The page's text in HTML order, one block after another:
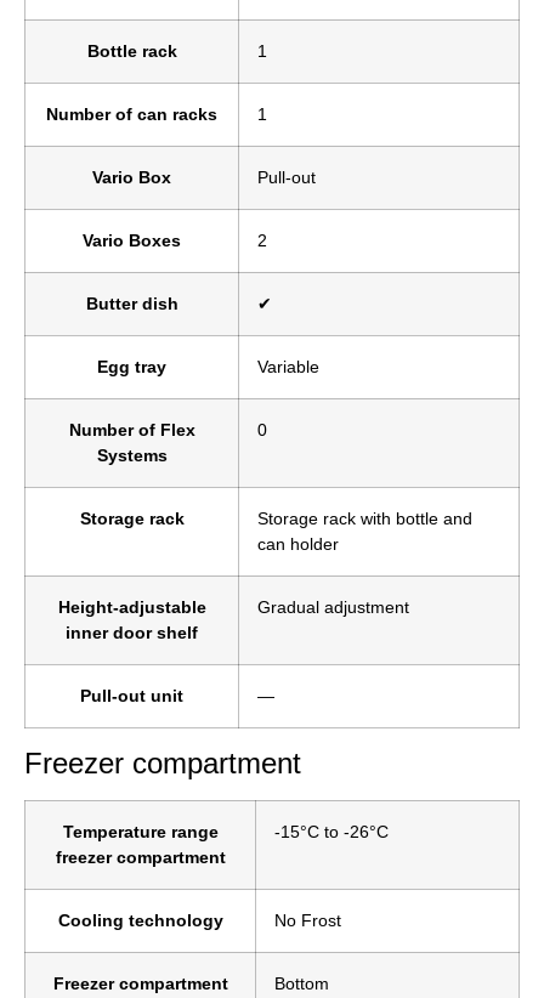
Bottle rack 1
Number of can racks 1
Vario Box Pull-out
Vario Boxes 2
Butter dish ✔
Egg tray Variable
Number of Flex
Systems
0
Storage rack
Storage rack with bottle and
can holder
Height-adjustable
inner door shelf
Gradual adjustment
Pull-out unit —
Freezer compartment
Temperature range
freezer compartment
-15°C to -26°C
Cooling technology No Frost
Freezer compartment
Bottom